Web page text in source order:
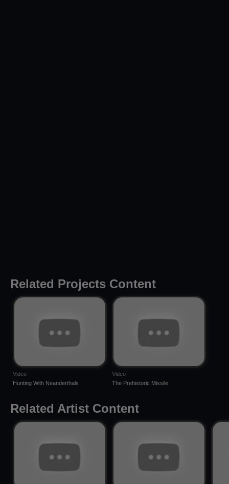
Related Projects Content
Video
Hunting With Neanderthals
Video
The Prehistoric Missile
Related Artist Content